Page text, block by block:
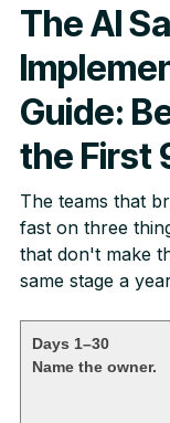
The AI
Guide:
the First
The teams that
fast on three
that don't make
same stage a
Days 1–30
Name the owner.